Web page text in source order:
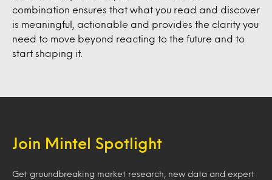
combination ensures that what you read and discover
is meaningful, actionable and provides the clarity you
need to move beyond reacting to the future and to
start shaping it.
Join Mintel Spotlight
Get groundbreaking market research, new data and expert